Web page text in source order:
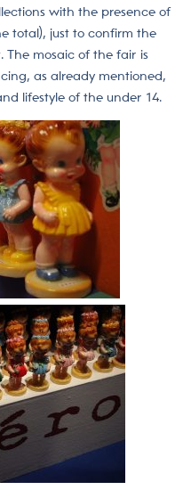
with the presence of
total), just to confirm the
The mosaic of the fair is
as already mentioned,
lifestyle of the under 14.